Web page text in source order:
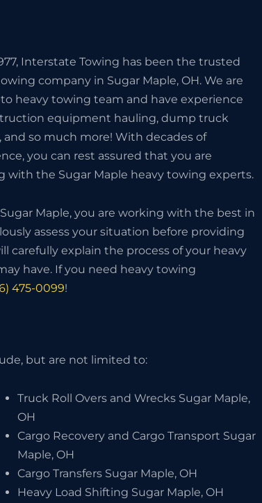
Interstate Towing has been the trusted
company in Sugar Maple, OH. We are
heavy towing team and have experience
equipment hauling, dump truck
and so much more! With decades of
you can rest assured that you are
with the Sugar Maple heavy towing experts.
Maple, you are working with the best in
assess your situation before providing
carefully explain the process of your heavy
have. If you need heavy towing
475-0099!
but are not limited to:
Truck Roll Overs and Wrecks Sugar Maple,
OH
Cargo Recovery and Cargo Transport Sugar
Maple, OH
Cargo Transfers Sugar Maple, OH
Heavy Load Shifting Sugar Maple, OH